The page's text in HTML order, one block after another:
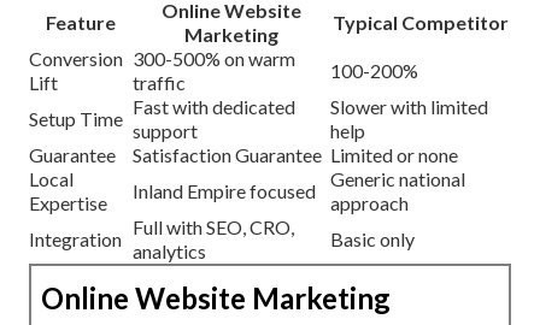
Feature
Online Website
Marketing
Typical Competitor
Conversion
Lift
300-500% on warm
traffic
100-200%
Setup Time
Fast with dedicated
support
Slower with limited
help
Guarantee
Satisfaction Guarantee Limited or none
Local
Expertise
Inland Empire focused
Generic national
approach
Integration
Full with SEO, CRO,
analytics
Basic only
Online Website Marketing